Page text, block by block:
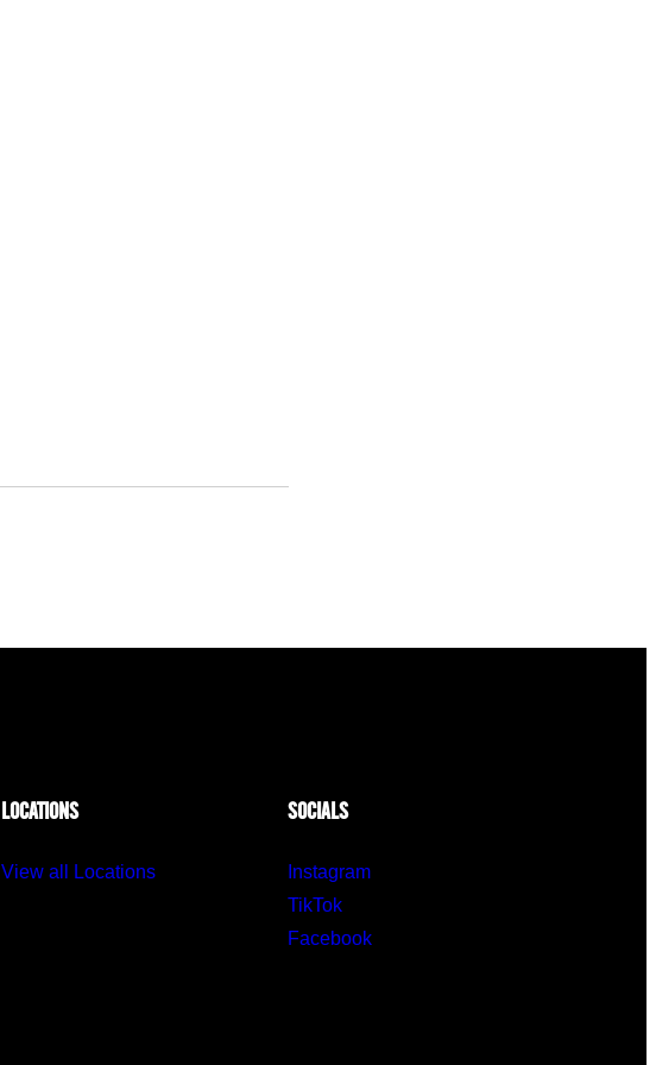
LOCATIONS
View all Locations
SOCIALS
Instagram
TikTok
Facebook